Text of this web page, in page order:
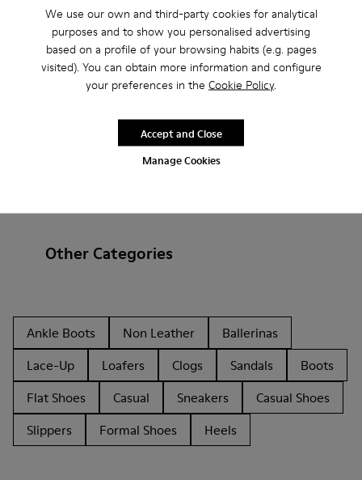
We use our own and third-party cookies for analytical
purposes and to show you personalised advertising
based on a profile of your browsing habits (e.g. pages
visited). You can obtain more information and configure
your preferences in the Cookie Policy.
Manage Cookies
Accept and Close
What is the warranty on Beige Platforms / Wedges
for Women purchased on Camper's website?
Do you do returns at Camper?
How much is shipping for Camper Beige Platforms /
Wedges for Women?
Other Categories
Ankle Boots Non Leather
Ballerinas
Lace-Up
Loafers Clogs Sandals
Boots
Flat Shoes
Casual Sneakers
Casual Shoes
Slippers
Formal Shoes Heels